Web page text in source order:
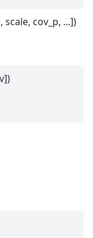
cov_p, ...])